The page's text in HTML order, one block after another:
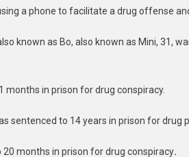
a phone to facilitate a drug offense
known as Bo, also known as Mini, 31,
months in prison for drug conspiracy.
sentenced to 14 years in prison for drug
20 months in prison for drug conspiracy.